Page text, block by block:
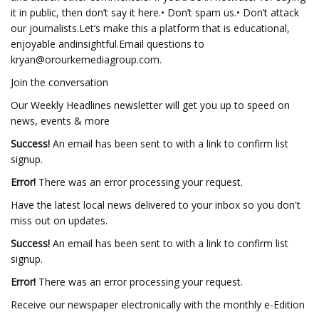
it in public, then don’t say it here.• Don’t spam us.• Don’t attack
our journalists.Let’s make this a platform that is educational,
enjoyable andinsightful.Email questions to
kryan@orourkemediagroup.com.
Join the conversation
Our Weekly Headlines newsletter will get you up to speed on
news, events & more
Success! An email has been sent to with a link to confirm list
signup.
Error! There was an error processing your request.
Have the latest local news delivered to your inbox so you don't
miss out on updates.
Success! An email has been sent to with a link to confirm list
signup.
Error! There was an error processing your request.
Receive our newspaper electronically with the monthly e-Edition